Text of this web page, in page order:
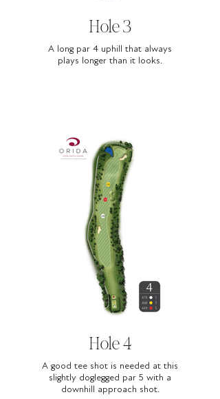
Hole 3
A long par 4 uphill that always
plays longer than it looks.
Hole 4
A good tee shot is needed at this
slightly doglegged par 5 with a
downhill approach shot.